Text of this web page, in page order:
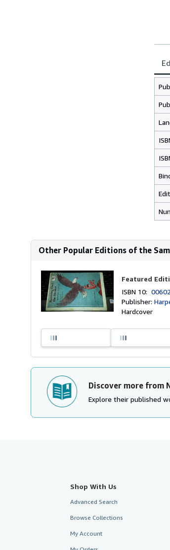
Other Popular Editions of the
Featured
ISBN 10:
Publisher:
Hardcover
Discover more from
Explore their published
Shop With Us
Advanced Search
Browse Collections
My Account